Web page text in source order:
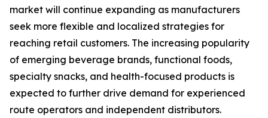
market will continue expanding as manufacturers
seek more flexible and localized strategies for
reaching retail customers. The increasing popularity
of emerging beverage brands, functional foods,
specialty snacks, and health-focused products is
expected to further drive demand for experienced
route operators and independent distributors.